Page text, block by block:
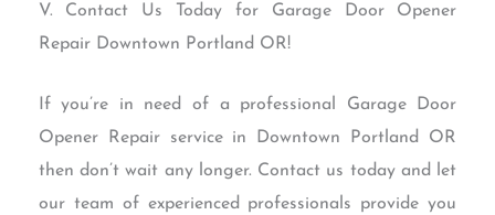
V. Contact Us Today for Garage Door Opener
Repair Downtown Portland OR!
If you’re in need of a professional Garage Door
Opener Repair service in Downtown Portland OR
then don’t wait any longer. Contact us today and let
our team of experienced professionals provide you